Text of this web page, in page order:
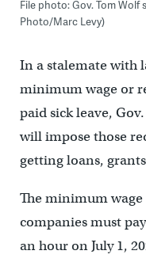
File photo: Gov. Tom
Photo/Marc Levy)
In a stalemate with
minimum wage or
paid sick leave,
will impose those
getting loans,
The minimum
companies must
an hour on July 1,